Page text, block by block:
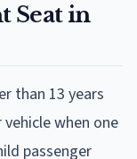
Seat in
than 13 years
when one
passenger